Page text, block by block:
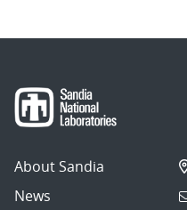
About Sandia
News